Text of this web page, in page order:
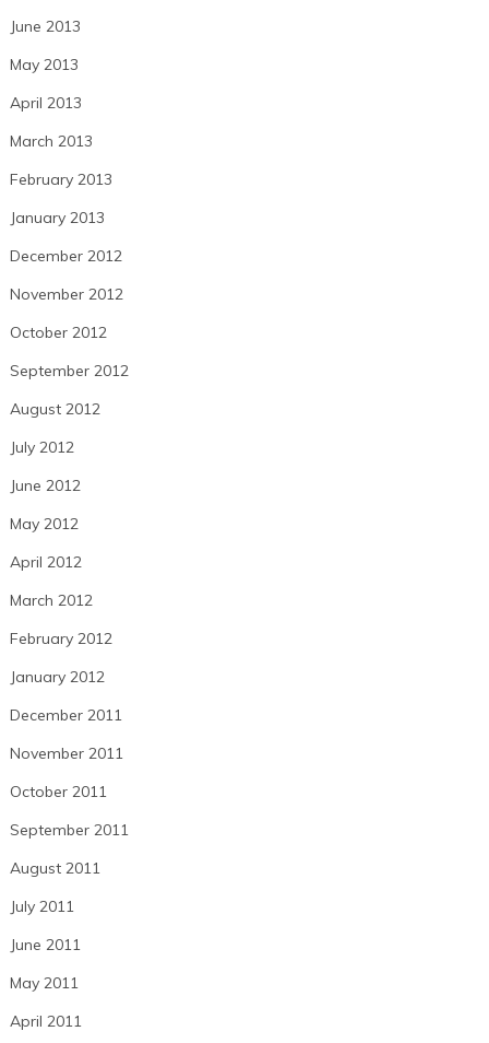
June 2013
May 2013
April 2013
March 2013
February 2013
January 2013
December 2012
November 2012
October 2012
September 2012
August 2012
July 2012
June 2012
May 2012
April 2012
March 2012
February 2012
January 2012
December 2011
November 2011
October 2011
September 2011
August 2011
July 2011
June 2011
May 2011
April 2011